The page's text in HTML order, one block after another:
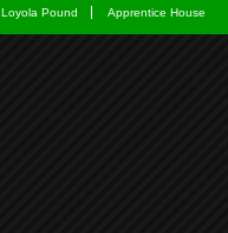
Loyola Pound Apprentice House